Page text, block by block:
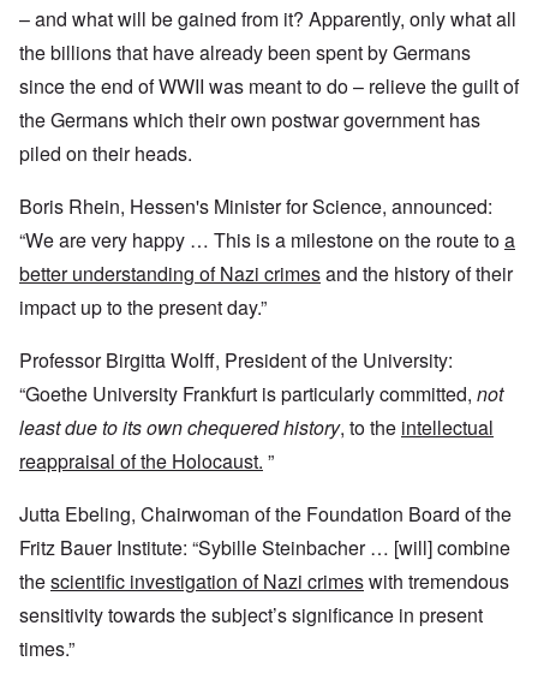
– and what will be gained from it? Apparently, only what all
the billions that have already been spent by Germans
since the end of WWII was meant to do – relieve the guilt of
the Germans which their own postwar government has
piled on their heads.
Boris Rhein, Hessen's Minister for Science, announced:
“We are very happy … This is a milestone on the route toa
better understanding of Nazi crimesand the history of their
impact up to the present day.”
Professor Birgitta Wolff, President of the University:
“Goethe University Frankfurt is particularly committed, not
least due to its own chequered history, to the intellectual
reappraisal of the Holocaust. ”
Jutta Ebeling, Chairwoman of the Foundation Board of the
Fritz Bauer Institute: “Sybille Steinbacher … [will] combine
thescientific investigation of Nazi crimeswith tremendous
sensitivity towards the subject’s significance in present
times.”